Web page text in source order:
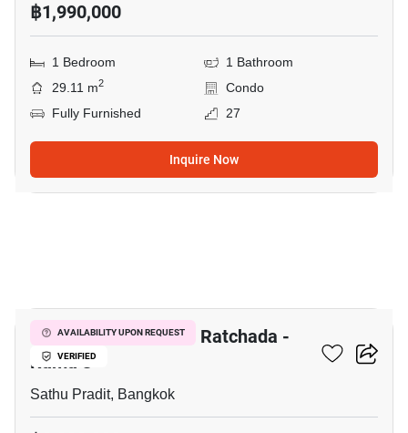
฿1,990,000
1 Bedroom
1 Bathroom
29.11 m2
Condo
Fully Furnished
27
Inquire Now
AVAILABILITY UPON REQUEST
VERIFIED
The Trust Residence Ratchada -
Rama 3
Sathu Pradit, Bangkok